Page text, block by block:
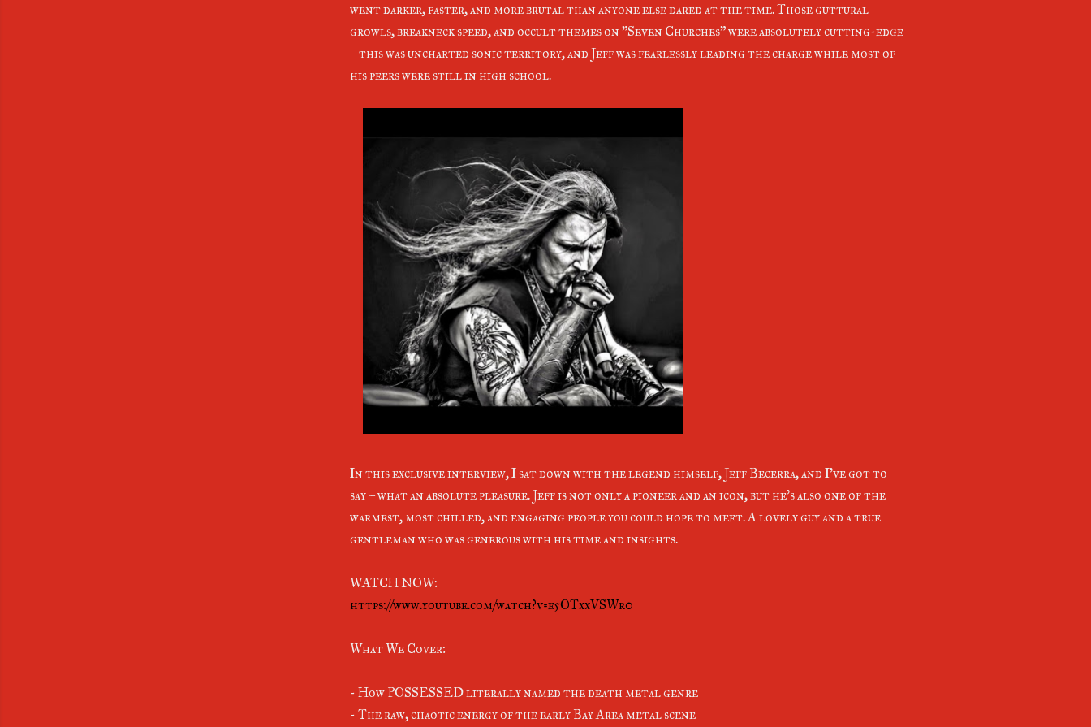
went darker, faster, and more brutal than anyone else dared at the time. Those guttural
growls, breakneck speed, and occult themes on "Seven Churches" were absolutely cutting-edge
– this was uncharted sonic territory, and Jeff was fearlessly leading the charge while most of
his peers were still in high school.
In this exclusive interview, I sat down with the legend himself, Jeff Becerra, and I've got to
say – what an absolute pleasure. Jeff is not only a pioneer and an icon, but he's also one of the
warmest, most chilled, and engaging people you could hope to meet. A lovely guy and a true
gentleman who was generous with his time and insights.
WATCH NOW:
https://www.youtube.com/watch?v=e5OTxxVSWr0
What We Cover:
- How POSSESSED literally named the death metal genre
- The raw, chaotic energy of the early Bay Area metal scene